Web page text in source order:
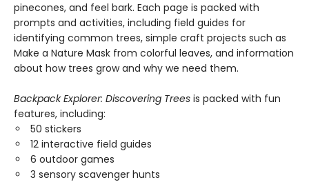
pinecones, and feel bark. Each page is packed with
prompts and activities, including field guides for
identifying common trees, simple craft projects such as
Make a Nature Mask from colorful leaves, and information
about how trees grow and why we need them.
Backpack Explorer: Discovering Trees is packed with fun
features, including:
50 stickers
12 interactive field guides
6 outdoor games
3 sensory scavenger hunts